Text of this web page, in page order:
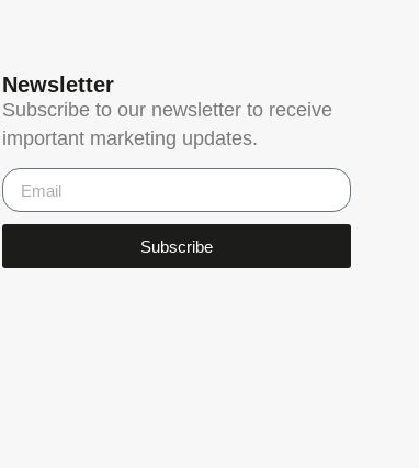
Newsletter
Subscribe to our newsletter to receive
important marketing updates.
Subscribe